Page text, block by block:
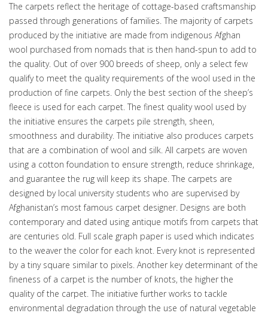
The carpets reflect the heritage of cottage-based craftsmanship
passed through generations of families. The majority of carpets
produced by the initiative are made from indigenous Afghan
wool purchased from nomads that is then hand-spun to add to
the quality. Out of over 900 breeds of sheep, only a select few
qualify to meet the quality requirements of the wool used in the
production of fine carpets. Only the best section of the sheep’s
fleece is used for each carpet. The finest quality wool used by
the initiative ensures the carpets pile strength, sheen,
smoothness and durability. The initiative also produces carpets
that are a combination of wool and silk. All carpets are woven
using a cotton foundation to ensure strength, reduce shrinkage,
and guarantee the rug will keep its shape. The carpets are
designed by local university students who are supervised by
Afghanistan’s most famous carpet designer. Designs are both
contemporary and dated using antique motifs from carpets that
are centuries old. Full scale graph paper is used which indicates
to the weaver the color for each knot. Every knot is represented
by a tiny square similar to pixels. Another key determinant of the
fineness of a carpet is the number of knots, the higher the
quality of the carpet. The initiative further works to tackle
environmental degradation through the use of natural vegetable